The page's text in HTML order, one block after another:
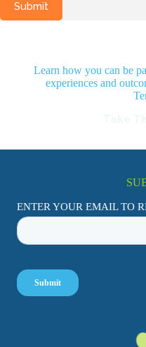
Learn how you can be
experiences and